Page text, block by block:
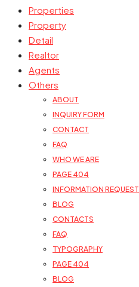
Properties
Property
Detail
Realtor
Agents
Others
ABOUT
INQUIRY FORM
CONTACT
FAQ
WHO WE ARE
PAGE 404
INFORMATION REQUEST
BLOG
CONTACTS
FAQ
TYPOGRAPHY
PAGE 404
BLOG